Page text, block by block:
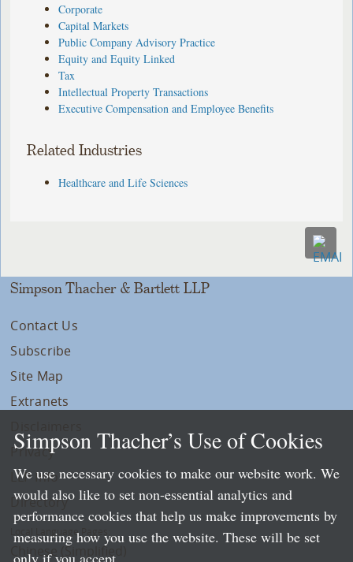
Corporate
Capital Markets
Public Company Advisory Practice
Equity and Equity Linked
Tax
Intellectual Property Transactions
Executive Compensation and Employee Benefits
Related Industries
Healthcare and Life Sciences
Simpson Thacher & Bartlett LLP
Contact Us
Subscribe
Site Map
Extranets
Privacy
LLP Info
Directory
Local Language Pages:
Chinese (Simplified)
Simpson Thacher’s Use of Cookies
We use necessary cookies to make our website work. We
would also like to set non-essential analytics and
performance cookies that help us make improvements by
measuring how you use the website. These will be set